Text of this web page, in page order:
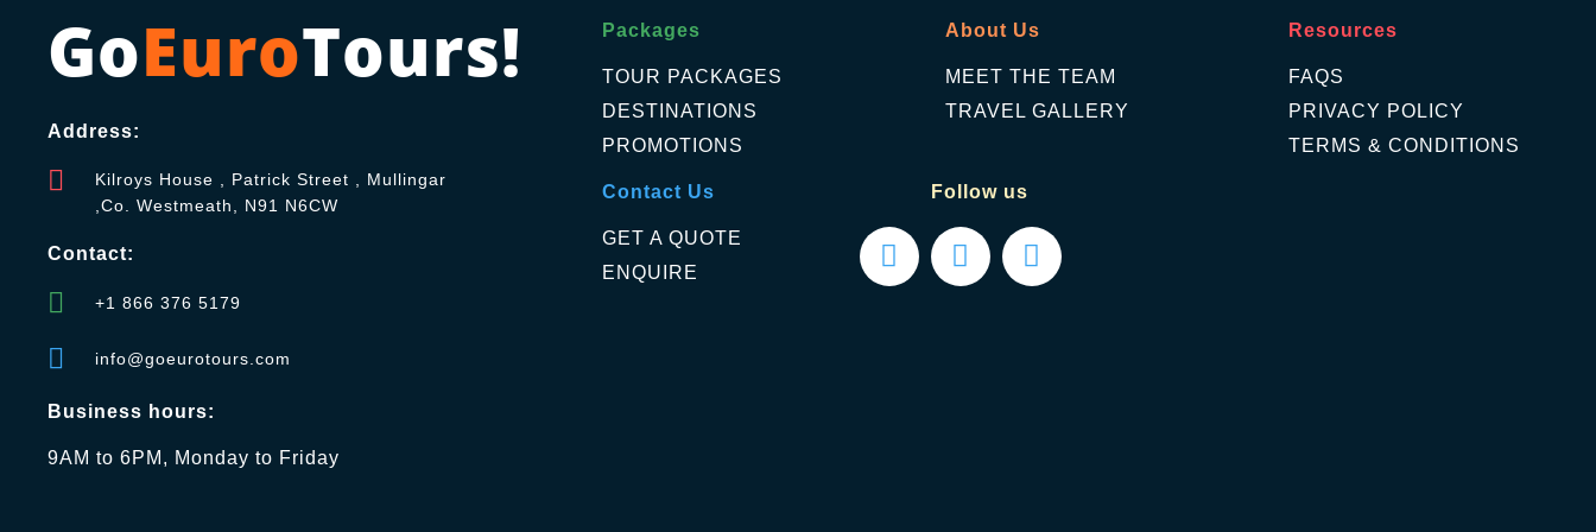
GoEuroTours!
Address:
Kilroys House , Patrick Street , Mullingar
,Co. Westmeath, N91 N6CW
Contact:
+1 866 376 5179
info@goeurotours.com
Business hours:
9AM to 6PM, Monday to Friday
Packages
TOUR PACKAGES
DESTINATIONS
PROMOTIONS
About Us
MEET THE TEAM
TRAVEL GALLERY
Resources
FAQS
PRIVACY POLICY
TERMS & CONDITIONS
Contact Us
GET A QUOTE
ENQUIRE
Follow us